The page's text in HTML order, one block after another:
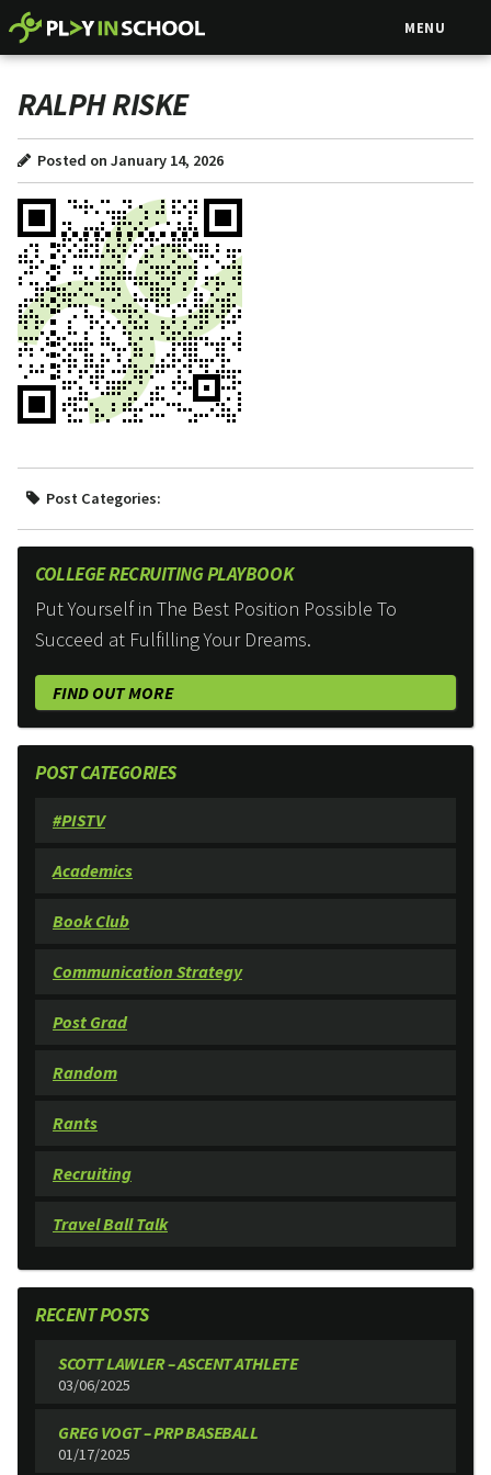
MENU
RALPH RISKE
Posted on January 14, 2026
Post Categories:
COLLEGE RECRUITING PLAYBOOK
Put Yourself in The Best Position Possible To
Succeed at Fulfilling Your Dreams.
FIND OUT MORE
POST CATEGORIES
#PISTV
Academics
Book Club
Communication Strategy
Post Grad
Random
Rants
Recruiting
Travel Ball Talk
RECENT POSTS
SCOTT LAWLER – ASCENT ATHLETE
03/06/2025
GREG VOGT – PRP BASEBALL
01/17/2025